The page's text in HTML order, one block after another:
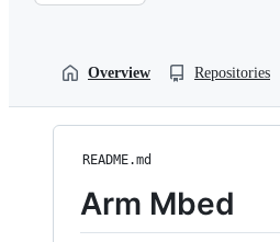
Overview Repositories
README.md
Arm Mbed